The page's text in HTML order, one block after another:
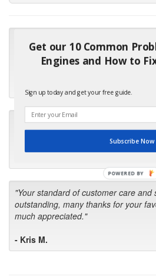
"Many thanks for the prompt parts
months for my local repair shop to
up with the wrong one. Next time I
"I will keep your company book-
first in the future! Your kind of
"Your standard of customer care
outstanding, many thanks for your
much appreciated."
- Kris M.
Get our 10 Common
Engines and How to
Sign up today and get your free guide.
Subscribe Now
POWERED BY